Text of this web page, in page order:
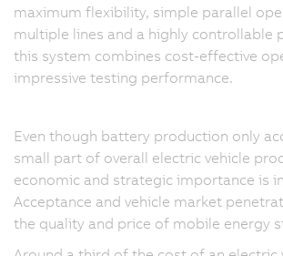
maximum flexibility, simple parallel
multiple lines and a highly controllable
this system combines cost-effective
impressive testing performance.
Even though battery production only
small part of overall electric vehicle
economic and strategic importance is
Acceptance and vehicle market
the quality and price of mobile energy